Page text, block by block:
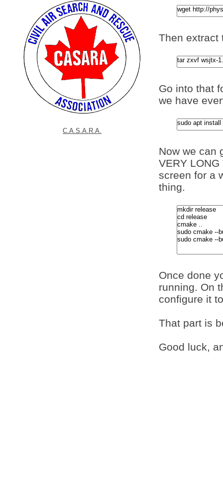
C.A.S.A.R.A.
Then extract
Go into that
we have
Now we can
VERY
screen for a
thing.
Once done
running. On
configure it
That part is
Good luck,